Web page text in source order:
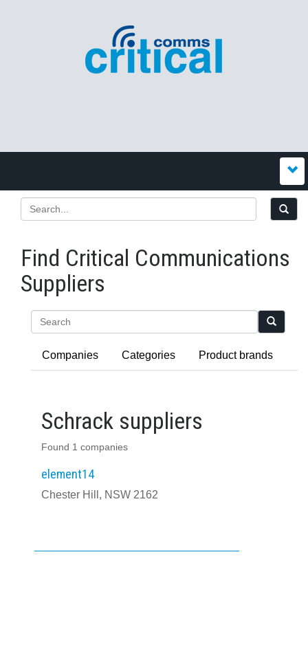
Find Critical Communications
Suppliers
Companies Categories Product brands
Schrack suppliers
Found 1 companies
element14
Chester Hill, NSW 2162